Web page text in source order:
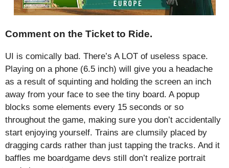
Comment on the Ticket to Ride.
UI is comically bad. There’s A LOT of useless space.
Playing on a phone (6.5 inch) will give you a headache
as a result of squinting and holding the screen an inch
away from your face to see the tiny board. A popup
blocks some elements every 15 seconds or so
throughout the game, making sure you don’t accidentally
start enjoying yourself. Trains are clumsily placed by
dragging cards rather than just tapping the tracks. And it
baffles me boardgame devs still don’t realize portrait